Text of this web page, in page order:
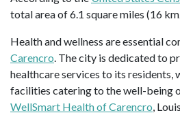
total area of 6.1 square miles (16
Health and wellness are essential
Carencro. The city is dedicated to
healthcare services to its residents,
facilities catering to the well-being
WellSmart Health of Carencro,